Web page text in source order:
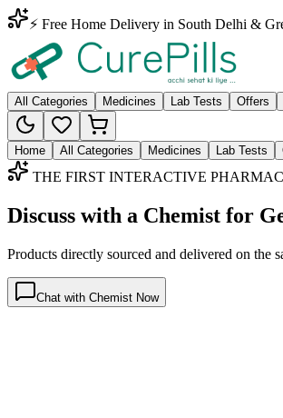
⚡ Free Home Delivery in South Delhi &
All Categories Medicines Lab Tests Offers
Home All Categories Medicines Lab Tests
THE FIRST INTERACTIVE
Discuss with a Chemist for
Products directly sourced and delivered on the
Chat with Chemist Now